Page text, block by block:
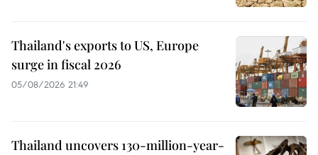
Thailand's exports to US, Europe
surge in fiscal 2026
05/08/2026 21:49
Thailand uncovers 130-million-year-